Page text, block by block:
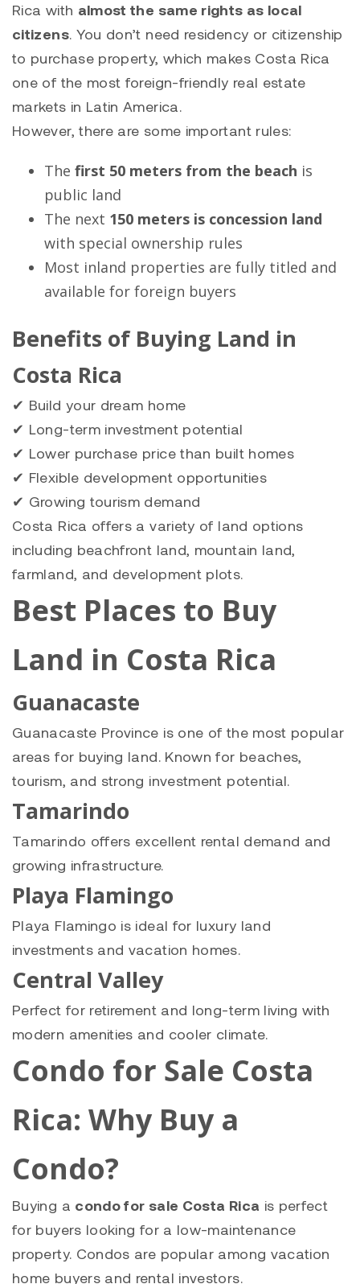
Rica with almost the same rights as local
citizens. You don’t need residency or citizenship
to purchase property, which makes Costa Rica
one of the most foreign-friendly real estate
markets in Latin America.
However, there are some important rules:
The first 50 meters from the beach is
public land
The next 150 meters is concession land
with special ownership rules
Most inland properties are fully titled and
available for foreign buyers
Benefits of Buying Land in
Costa Rica
✔ Build your dream home
✔ Long-term investment potential
✔ Lower purchase price than built homes
✔ Flexible development opportunities
✔ Growing tourism demand
Costa Rica offers a variety of land options
including beachfront land, mountain land,
farmland, and development plots.
Best Places to Buy
Land in Costa Rica
Guanacaste
Guanacaste Province is one of the most popular
areas for buying land. Known for beaches,
tourism, and strong investment potential.
Tamarindo
Tamarindo offers excellent rental demand and
growing infrastructure.
Playa Flamingo
Playa Flamingo is ideal for luxury land
investments and vacation homes.
Central Valley
Perfect for retirement and long-term living with
modern amenities and cooler climate.
Condo for Sale Costa
Rica: Why Buy a
Condo?
Buying a condo for sale Costa Rica is perfect
for buyers looking for a low-maintenance
property. Condos are popular among vacation
home buyers and rental investors.